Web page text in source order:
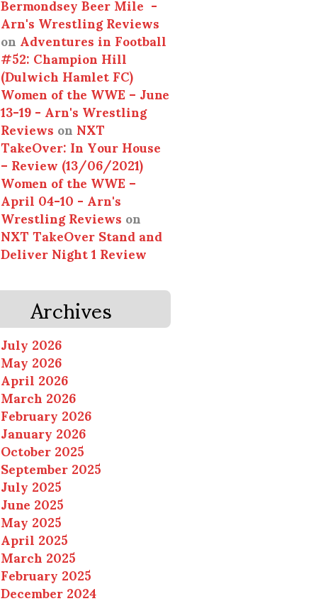
Arn's Wrestling Reviews
onAdventures in Football
#52: Champion Hill
(Dulwich Hamlet FC)
Women of the WWE – June
13-19 - Arn's Wrestling
ReviewsonNXT
TakeOver: In Your House
– Review (13/06/2021)
Women of the WWE –
April 04-10 - Arn's
Wrestling Reviewson
NXT TakeOver Stand and
Deliver Night 1 Review
Archives
July 2026
May 2026
April 2026
March 2026
February 2026
January 2026
October 2025
September 2025
July 2025
June 2025
May 2025
April 2025
March 2025
February 2025
December 2024